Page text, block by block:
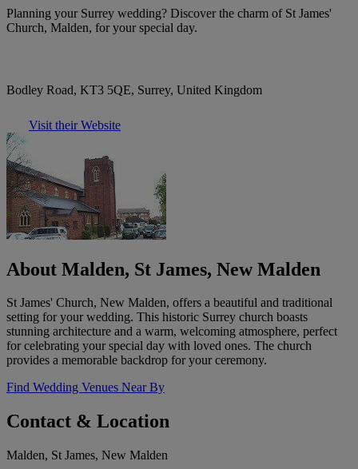
Planning your Surrey wedding? Discover the charm of St James'
Church, Malden, for your special day.
Bodley Road, KT3 5QE, Surrey, United Kingdom
Visit their Website
About Malden, St James, New Malden
St James' Church, New Malden, offers a beautiful and traditional
setting for your wedding. This historic Surrey church boasts
stunning architecture and a warm, welcoming atmosphere, perfect
for celebrating your special day with loved ones. The church
provides a memorable backdrop for your ceremony.
Find Wedding Venues Near By
Contact & Location
Malden, St James, New Malden